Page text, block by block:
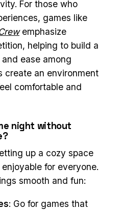
For those who
games like
emphasize
helping to build a
ease among
create an environment
comfortable and
night without
up a cozy space
for everyone.
smooth and fun:
: Go for games that